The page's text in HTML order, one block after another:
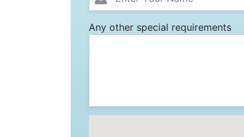
Any other special requirements